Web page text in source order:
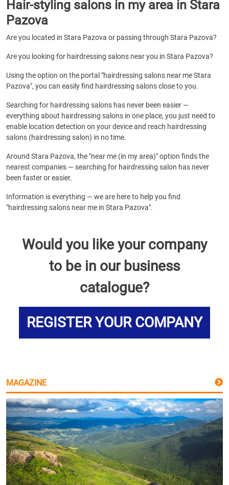
Hair-styling salons in my area in Stara
Pazova
Are you located in Stara Pazova or passing through Stara Pazova?
Are you looking for hairdressing salons near you in Stara Pazova?
Using the option on the portal "hairdressing salons near me Stara
Pazova", you can easily find hairdressing salons close to you.
Searching for hairdressing salons has never been easier —
everything about hairdressing salons in one place, you just need to
enable location detection on your device and reach hairdressing
salons (hairdressing salon) in no time.
Around Stara Pazova, the "near me (in my area)" option finds the
nearest companies — searching for hairdressing salon has never
been faster or easier.
Information is everything — we are here to help you find
"hairdressing salons near me in Stara Pazova".
Would you like your company
to be in our business
catalogue?
REGISTER YOUR COMPANY
MAGAZINE